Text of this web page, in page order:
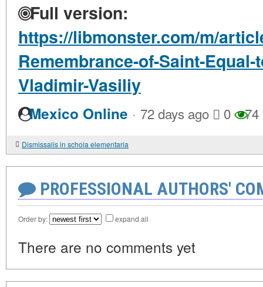
Full version:
https://libmonster.com/m/
Remembrance-of-Saint-
Vladimir-Vasiliy
Mexico Online · 72 days ago 0 74
Dismissalis in schola elementaria
PROFESSIONAL AUTHORS'
Order by: expand all
There are no comments yet